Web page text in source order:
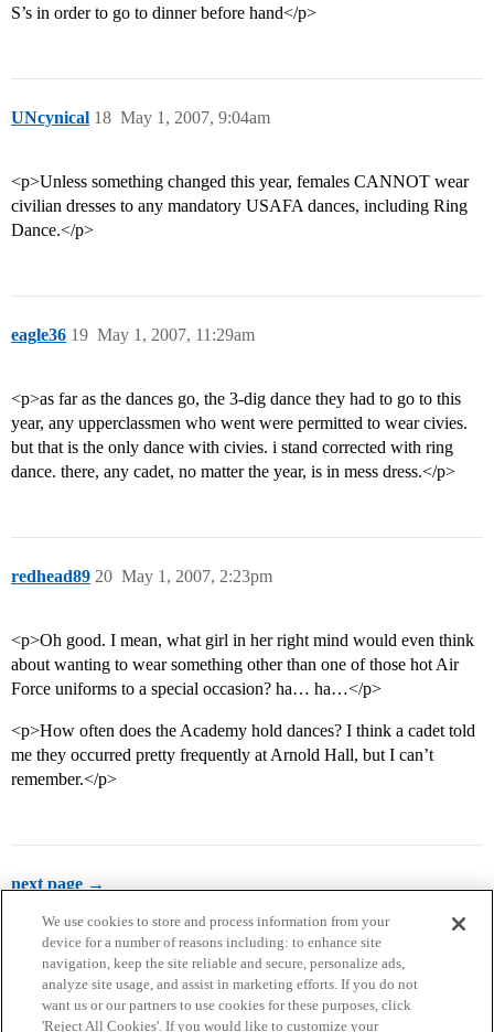
S’s in order to go to dinner before hand</p>
UNcynical May 1, 2007, 9:04am
18
<p>Unless something changed this year, females CANNOT wear
civilian dresses to any mandatory USAFA dances, including Ring
Dance.</p>
eagle36 May 1, 2007, 11:29am
19
<p>as far as the dances go, the 3-dig dance they had to go to this
year, any upperclassmen who went were permitted to wear civies.
but that is the only dance with civies. i stand corrected with ring
dance. there, any cadet, no matter the year, is in mess dress.</p>
redhead89 May 1, 2007, 2:23pm
20
<p>Oh good. I mean, what girl in her right mind would even think
about wanting to wear something other than one of those hot Air
Force uniforms to a special occasion? ha… ha…</p>
<p>How often does the Academy hold dances? I think a cadet told
me they occurred pretty frequently at Arnold Hall, but I can’t
remember.</p>
next page →
We use cookies to store and process information from your
device for a number of reasons including: to enhance site
navigation, keep the site reliable and secure, personalize ads,
analyze site usage, and assist in marketing efforts. If you do not
want us or our partners to use cookies for these purposes, click
'Reject All Cookies'. If you would like to customize your